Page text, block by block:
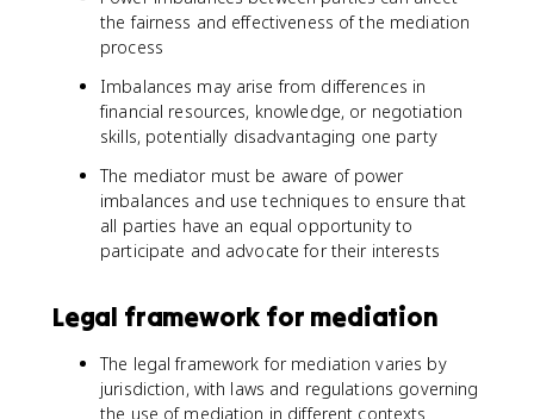
the fairness and effectiveness of the mediation
process
Imbalances may arise from differences in
financial resources, knowledge, or negotiation
skills, potentially disadvantaging one party
The mediator must be aware of power
imbalances and use techniques to ensure that
all parties have an equal opportunity to
participate and advocate for their interests
Legal framework for mediation
The legal framework for mediation varies by
jurisdiction, with laws and regulations governing
the use of mediation in different contexts